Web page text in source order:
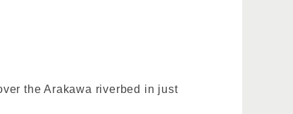
the Arakawa riverbed in just